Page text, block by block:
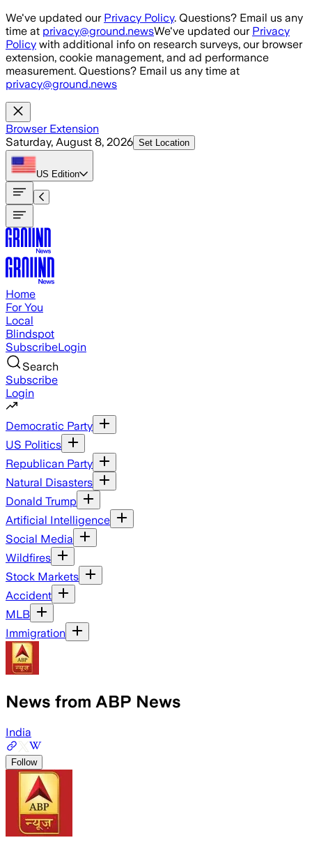
Skip to main content
We've updated our Privacy Policy. Questions? Email us any
time at privacy@ground.newsWe've updated our Privacy
Policy with additional info on research surveys, our browser
extension, cookie management, and ad performance
measurement. Questions? Email us any time at
privacy@ground.news
Browser Extension
Saturday, August 8, 2026 Set Location
US Edition
Home
For You
Local
Blindspot
SubscribeLogin
Search
Subscribe
Login
Democratic Party
US Politics
Republican Party
Natural Disasters
Donald Trump
Artificial Intelligence
Social Media
Wildfires
Stock Markets
Accident
MLB
Immigration
News from ABP News
India
Follow